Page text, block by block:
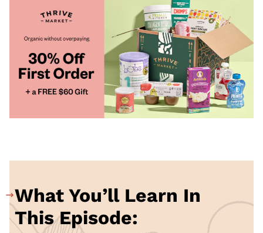
What You’ll Learn In
This Episode: